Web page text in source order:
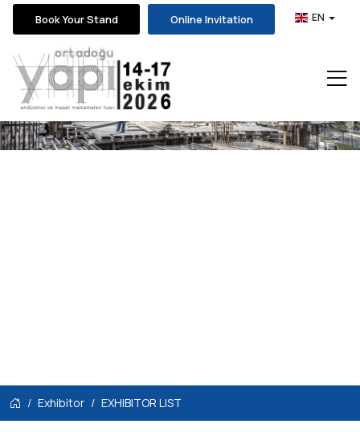
Book Your Stand Online Invitation EN
Exhibitor EXHIBITOR LIST